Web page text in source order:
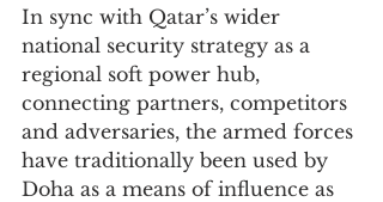
In sync with Qatar’s wider
national security strategy as a
regional soft power hub,
connecting partners, competitors
and adversaries, the armed forces
have traditionally been used by
Doha as a means of influence as